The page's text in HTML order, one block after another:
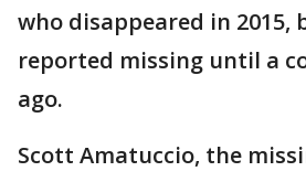
who disappeared in 2015,
reported missing until a
ago.
Scott Amatuccio, the